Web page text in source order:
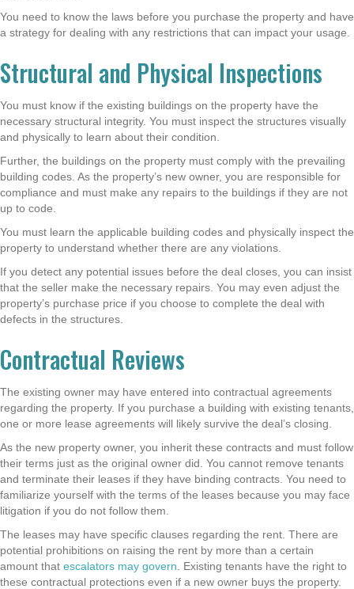
You need to know the laws before you purchase the property and have
a strategy for dealing with any restrictions that can impact your usage.
Structural and Physical Inspections
You must know if the existing buildings on the property have the
necessary structural integrity. You must inspect the structures visually
and physically to learn about their condition.
Further, the buildings on the property must comply with the prevailing
building codes. As the property’s new owner, you are responsible for
compliance and must make any repairs to the buildings if they are not
up to code.
You must learn the applicable building codes and physically inspect the
property to understand whether there are any violations.
If you detect any potential issues before the deal closes, you can insist
that the seller make the necessary repairs. You may even adjust the
property’s purchase price if you choose to complete the deal with
defects in the structures.
Contractual Reviews
The existing owner may have entered into contractual agreements
regarding the property. If you purchase a building with existing tenants,
one or more lease agreements will likely survive the deal’s closing.
As the new property owner, you inherit these contracts and must follow
their terms just as the original owner did. You cannot remove tenants
and terminate their leases if they have binding contracts. You need to
familiarize yourself with the terms of the leases because you may face
litigation if you do not follow them.
The leases may have specific clauses regarding the rent. There are
potential prohibitions on raising the rent by more than a certain
amount that escalators may govern . Existing tenants have the right to
these contractual protections even if a new owner buys the property.